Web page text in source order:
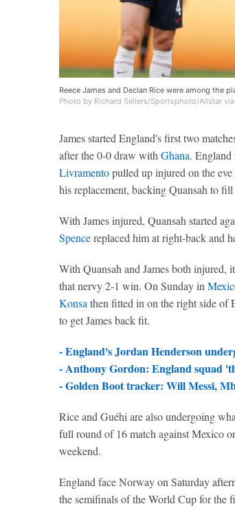
Reece James and Declan Rice were among the
Photo by Richard Sellers/Sportsphoto/Allstar via
James started England's first two
after the 0-0 draw withGhana. England
Livramentopulled up injured on the
his replacement, backing Quansah to
With James injured, Quansah started
Spencereplaced him at right-back and
With Quansah and James both injured,
that nervy 2-1 win. On Sunday in
Konsathen fitted in on the right side of
to get James back fit.
- England's Jordan Henderson
- Anthony Gordon: England squad
- Golden Boot tracker: Will Messi,
Rice and Guéhi are also undergoing
full round of 16 match against Mexico
weekend.
England face Norway on Saturday
the semifinals of the World Cup for the